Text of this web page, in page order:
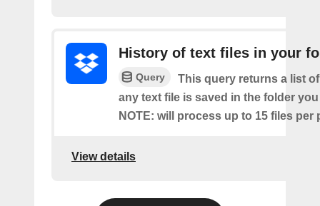
History of text files in your
Query
This query returns a list
any text file is saved in the folder
NOTE: will process up to 15 files per
View details